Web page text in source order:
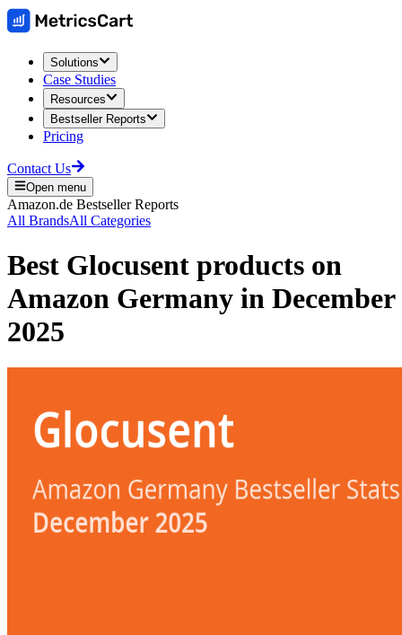
Solutions
Case Studies
Resources
Bestseller Reports
Pricing
Contact Us
Open menu
Amazon.de Bestseller Reports
All BrandsAll Categories
Best Glocusent products on
Amazon Germany in December
2025